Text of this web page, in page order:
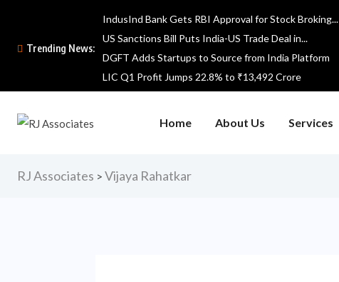
Trending News:
IndusInd Bank Gets RBI Approval for Stock Broking...
US Sanctions Bill Puts India-US Trade Deal in...
DGFT Adds Startups to Source from India Platform
LIC Q1 Profit Jumps 22.8% to ₹13,492 Crore
Home About Us Services
RJ Associates > Vijaya Rahatkar